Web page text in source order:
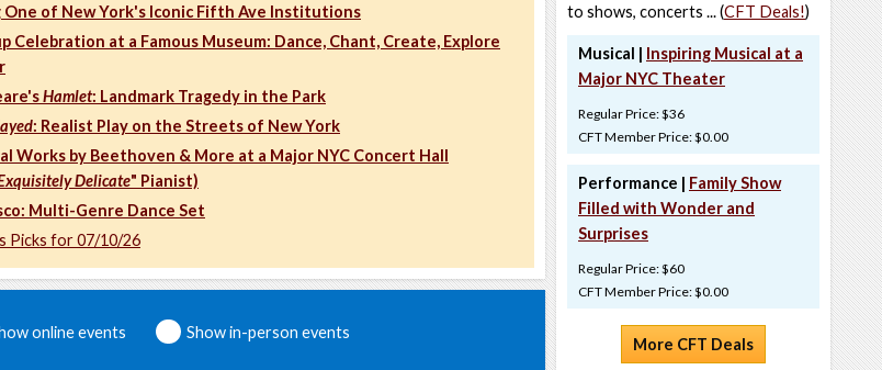
One of New York's Iconic Fifth Ave Institutions
Celebration at a Famous Museum: Dance, Chant, Create, Explore
Hamlet: Landmark Tragedy in the Park
: Realist Play on the Streets of New York
Works by Beethoven & More at a Major NYC Concert Hall
Delicate" Pianist)
Multi-Genre Dance Set
Picks for 07/10/26
online events Show in-person events
to shows, concerts ... (CFT Deals!)
Musical | Inspiring Musical at a
Major NYC Theater
Regular Price: $36
CFT Member Price: $0.00
Performance | Family Show
Filled with Wonder and
Surprises
Regular Price: $60
CFT Member Price: $0.00
More CFT Deals